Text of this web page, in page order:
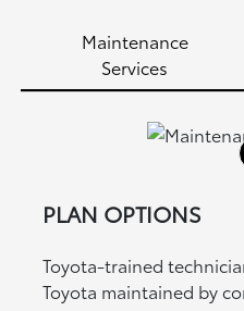
Maintenance
Services
PLAN OPTIONS
Toyota-trained
Toyota maintained by